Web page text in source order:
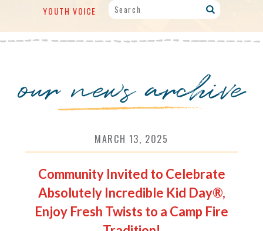
YOUTH VOICE
our news archive
MARCH 13, 2025
Community Invited to Celebrate
Absolutely Incredible Kid Day®,
Enjoy Fresh Twists to a Camp Fire